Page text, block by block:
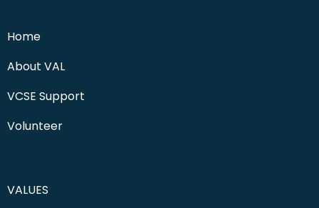
Home
About VAL
VCSE Support
Volunteer
VALUES